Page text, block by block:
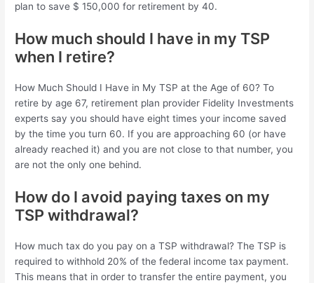
plan to save $ 150,000 for retirement by 40.
How much should I have in my TSP
when I retire?
How Much Should I Have in My TSP at the Age of 60? To
retire by age 67, retirement plan provider Fidelity Investments
experts say you should have eight times your income saved
by the time you turn 60. If you are approaching 60 (or have
already reached it) and you are not close to that number, you
are not the only one behind.
How do I avoid paying taxes on my
TSP withdrawal?
How much tax do you pay on a TSP withdrawal? The TSP is
required to withhold 20% of the federal income tax payment.
This means that in order to transfer the entire payment, you